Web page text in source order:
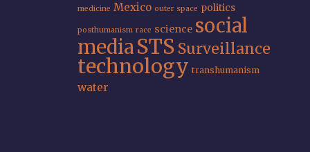
medicine Mexico outer space politics
posthumanism race science social
mediaSTS Surveillance
technology transhumanism
water